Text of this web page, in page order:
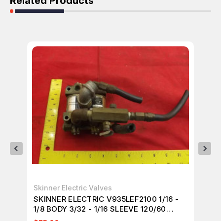
Skinner Electric Valves
SKINNER ELECTRIC V935LEF2100 1/16 -
1/8 BODY 3/32 - 1/16 SLEEVE 120/60
T21599